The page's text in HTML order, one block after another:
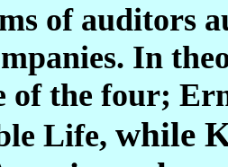
of auditors
In
of the four;
Life, while